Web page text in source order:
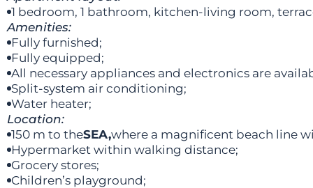
1 bedroom, 1 bathroom, kitchen-living room,
Amenities:
Fully furnished;
Fully equipped;
All necessary appliances and electronics are
Split-system air conditioning;
Water heater;
Location:
150 m to theSEA,where a magnificent beach line
Hypermarket within walking distance;
Grocery stores;
Children’s playground;